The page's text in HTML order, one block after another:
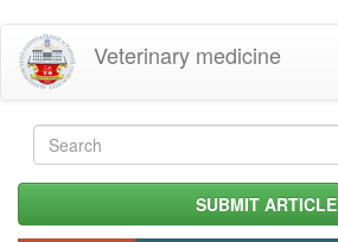
Skip
main
content
Veterinary medicine
Search
form SUBMIT ARTICLE